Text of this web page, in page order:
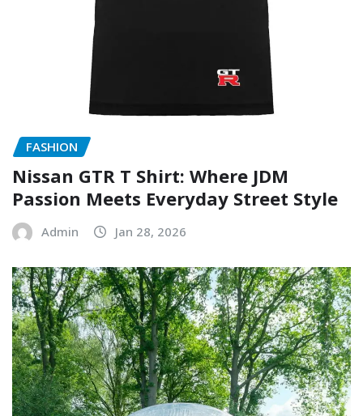
FASHION
Nissan GTR T Shirt: Where JDM
Passion Meets Everyday Street Style
Admin Jan 28, 2026